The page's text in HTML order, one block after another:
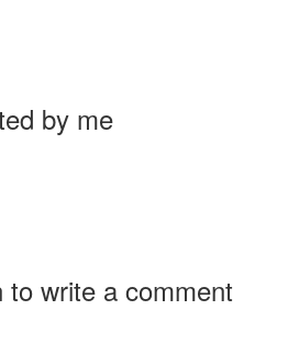
by me
to write a comment